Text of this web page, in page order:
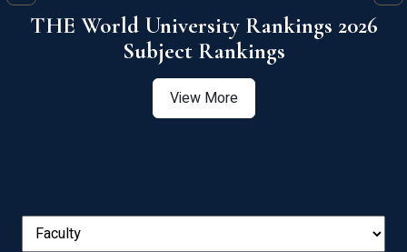
QS World University Ranking 2026
View More